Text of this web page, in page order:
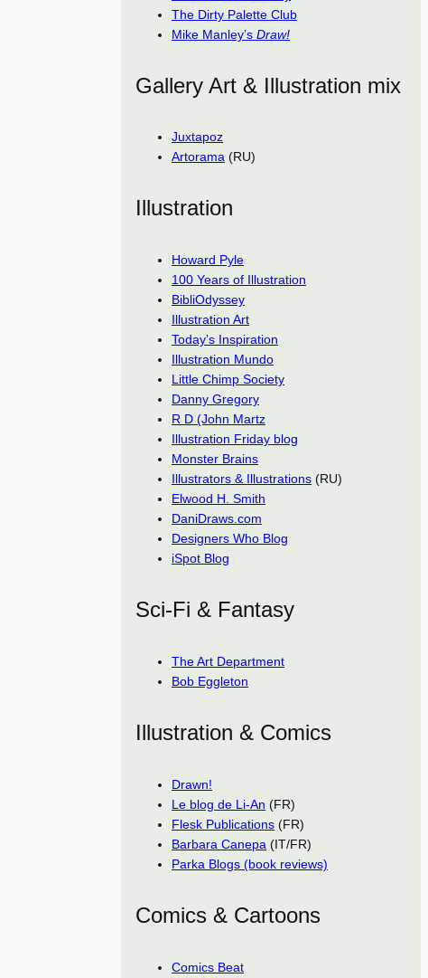
The Dirty Palette Club
Mike Manley’s Draw!
Gallery Art & Illustration mix
Juxtapoz
Artorama (RU)
Illustration
Howard Pyle
100 Years of Illustration
BibliOdyssey
Illustration Art
Today’s Inspiration
Illustration Mundo
Little Chimp Society
Danny Gregory
R D (John Martz
Illustration Friday blog
Monster Brains
Illustrators & Illustrations (RU)
Elwood H. Smith
DaniDraws.com
Designers Who Blog
iSpot Blog
Sci-Fi & Fantasy
The Art Department
Bob Eggleton
Illustration & Comics
Drawn!
Le blog de Li-An (FR)
Flesk Publications (FR)
Barbara Canepa (IT/FR)
Parka Blogs (book reviews)
Comics & Cartoons
Comics Beat